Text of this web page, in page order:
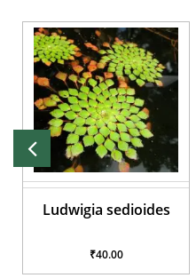
Ludwigia sedioides
₹40.00